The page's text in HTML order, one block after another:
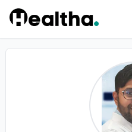
Skip to content